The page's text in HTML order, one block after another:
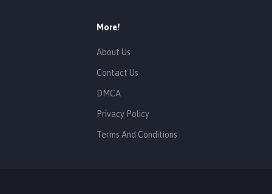
More!
About Us
Contact Us
DMCA
Privacy Policy
Terms And Conditions